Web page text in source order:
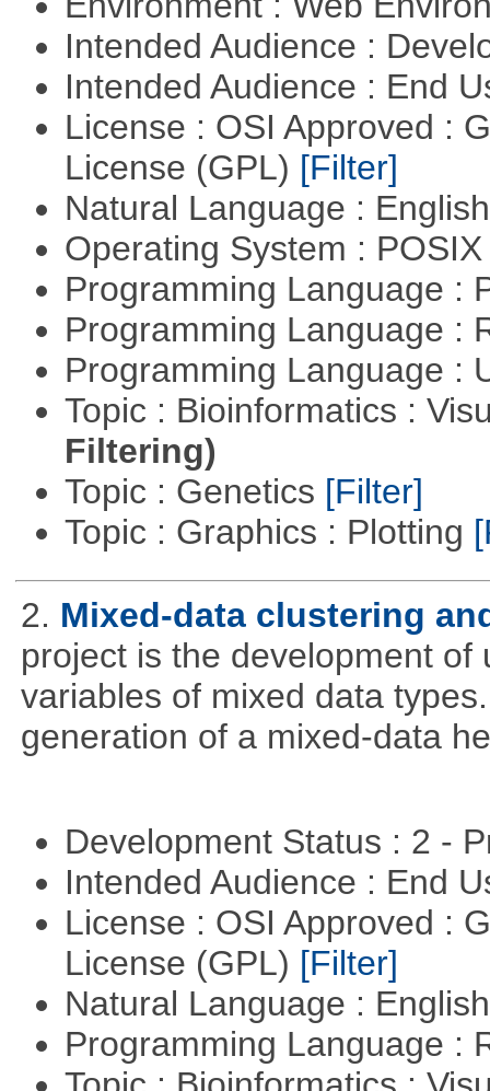
Intended Audience :
Intended Audience : End
License : OSI Approved :
License (GPL) [Filter]
Natural Language :
Operating System :
Programming Language :
Programming Language :
Programming Language :
Topic : Bioinformatics :
Filtering)
Topic : Genetics [Filter]
Topic : Graphics : Plotting
2. Mixed-data clustering
project is the development
variables of mixed data
generation of a mixed-data
Development Status : 2 -
Intended Audience : End
License : OSI Approved :
License (GPL) [Filter]
Natural Language :
Programming Language :